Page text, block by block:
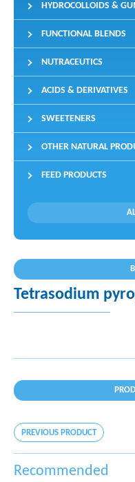
HYDROCOLLOIDS &
FUNCTIONAL BLENDS
NUTRACEUTICS
ACIDS & DERIVATIVES
SWEETENERS
OTHER NATURAL
FEED PRODUCTS
Tetrasodium
PREVIOUS PRODUCT
Recommended